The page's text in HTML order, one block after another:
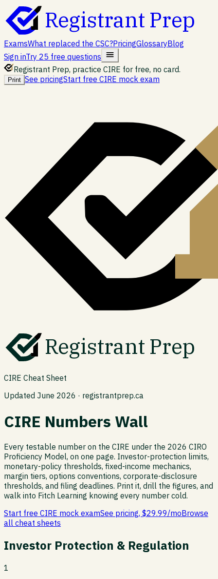
Registrant Prep
ExamsWhat replaced the CSC?PricingGlossaryBlog
Sign inTry 25 free questions
Registrant Prep, practice CIRE for free, no card.
Print See pricingStart free CIRE mock exam
Registrant Prep
CIRE Cheat Sheet
Updated June 2026 · registrantprep.ca
CIRE Numbers Wall
Every testable number on the CIRE under the 2026 CIRO
Proficiency Model, on one page. Investor-protection limits,
monetary-policy thresholds, fixed-income mechanics,
margin tiers, options conventions, corporate-disclosure
thresholds, and filing deadlines. Print it, drill the figures, and
walk into Fitch Learning knowing every number cold.
Start free CIRE mock examSee pricing, $29.99/moBrowse
all cheat sheets
Investor Protection & Regulation
1